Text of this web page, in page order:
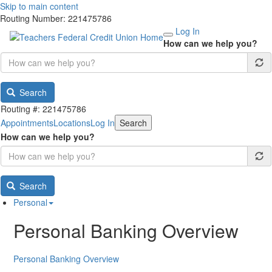
Skip to main content
Routing Number: 221475786
Log In
How can we help you?
Search
Routing #: 221475786
AppointmentsLocationsLog In Search
How can we help you?
Search
Personal
Personal Banking Overview
Personal Banking Overview